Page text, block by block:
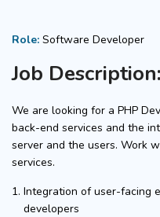
Role: Software Developer
Job Description:
We are looking for a PHP
back-end services and the
server and the users. Work
services.
Integration of user-facing
developers